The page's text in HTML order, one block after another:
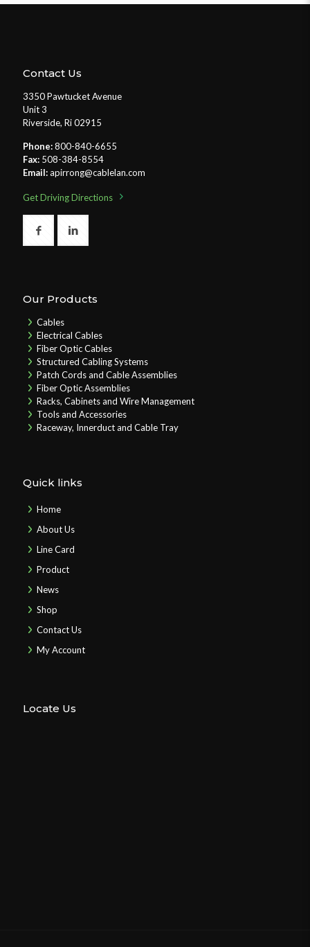
Contact Us
3350 Pawtucket Avenue
Unit 3
Riverside, Ri 02915
Phone:800-840-6655
Fax: 508-384-8554
Email:apirrong@cablelan.com
Get Driving Directions
Our Products
Cables
Electrical Cables
Fiber Optic Cables
Structured Cabling Systems
Patch Cords and Cable Assemblies
Fiber Optic Assemblies
Racks, Cabinets and Wire Management
Tools and Accessories
Raceway, Innerduct and Cable Tray
Quick links
Home
About Us
Line Card
Product
News
Shop
Contact Us
My Account
Locate Us